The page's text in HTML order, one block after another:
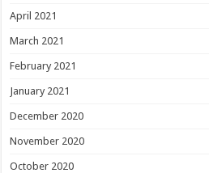
April 2021
March 2021
February 2021
January 2021
December 2020
November 2020
October 2020